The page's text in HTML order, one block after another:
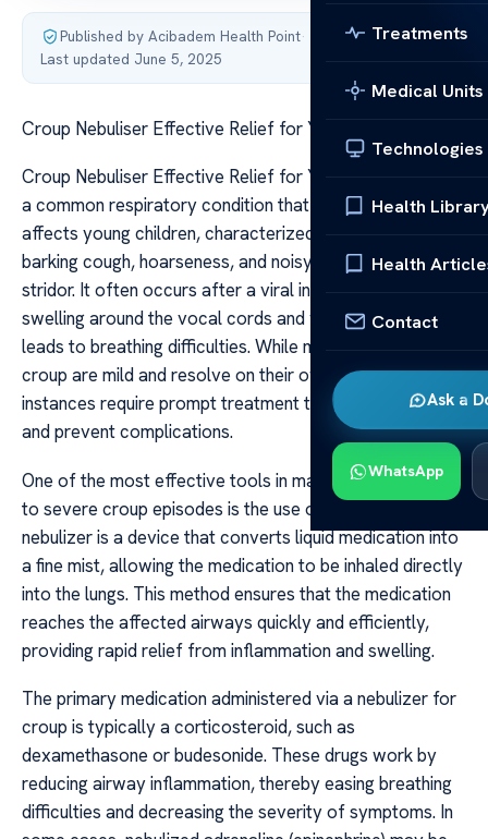
Treatments
Medical Units
Technologies
Health
Health
Contact
Ask a
WhatsApp
Published by Acibadem Health Point·
Last updated June 5, 2025
Croup Nebuliser Effective Relief for Your Child
Croup Nebuliser Effective Relief for Your Child Croup is
a common respiratory condition that predominantly
affects young children, characterized by a distinctive
barking cough, hoarseness, and noisy breathing or
stridor. It often occurs after a viral infection, causing
swelling around the vocal cords and windpipe, which
leads to breathing difficulties. While many cases of
croup are mild and resolve on their own, more severe
instances require prompt treatment to relieve symptoms
and prevent complications.
One of the most effective tools in managing moderate
to severe croup episodes is the use of a nebulizer. A
nebulizer is a device that converts liquid medication into
a fine mist, allowing the medication to be inhaled directly
into the lungs. This method ensures that the medication
reaches the affected airways quickly and efficiently,
providing rapid relief from inflammation and swelling.
The primary medication administered via a nebulizer for
croup is typically a corticosteroid, such as
dexamethasone or budesonide. These drugs work by
reducing airway inflammation, thereby easing breathing
difficulties and decreasing the severity of symptoms. In